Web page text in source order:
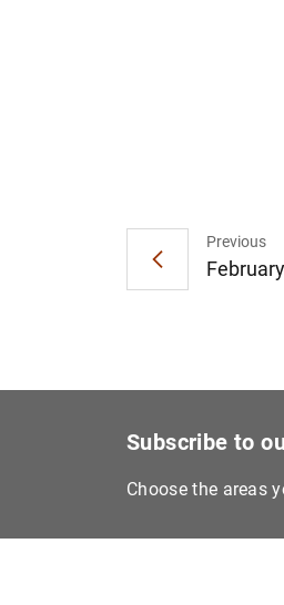
Previous
Subscribe to
Choose the areas